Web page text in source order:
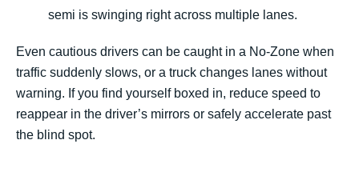
semi is swinging right across multiple lanes.
Even cautious drivers can be caught in a No-Zone when
traffic suddenly slows, or a truck changes lanes without
warning. If you find yourself boxed in, reduce speed to
reappear in the driver’s mirrors or safely accelerate past
the blind spot.